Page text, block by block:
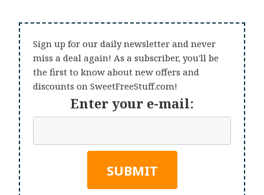
Sign up for our daily newsletter and never
miss a deal again! As a subscriber, you'll be
the first to know about new offers and
discounts on SweetFreeStuff.com!
Enter your e-mail: